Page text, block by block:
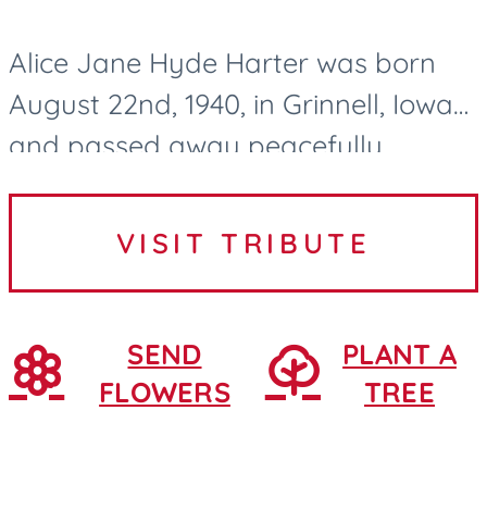
Alice Jane Hyde Harter was born
August 22nd, 1940, in Grinnell, Iowa
and passed away peacefully
surrounded by family and lovingly
cared for by the Northridge Village
VISIT TRIBUTE
SEND
FLOWERS
PLANT A
TREE